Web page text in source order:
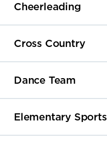
Admissions
Cheerleading
Cross Country
Dance Team
Elementary Sports